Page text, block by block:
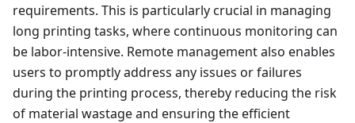
requirements. This is particularly crucial in managing
long printing tasks, where continuous monitoring can
be labor-intensive. Remote management also enables
users to promptly address any issues or failures
during the printing process, thereby reducing the risk
of material wastage and ensuring the efficient